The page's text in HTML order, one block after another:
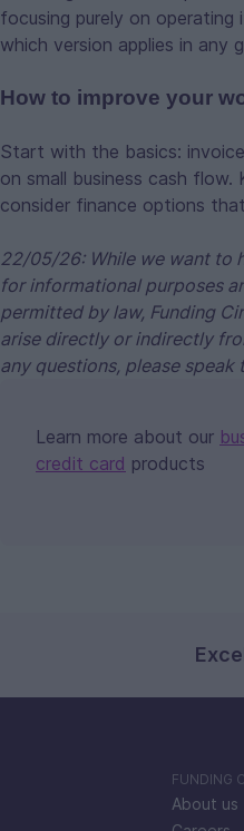
focusing purely on
which version applies in any
How to improve your
Start with the basics:
on small business cash
consider finance options
22/05/26: While we want to
for informational purposes
permitted by law, Funding
arise directly or indirectly
any questions, please
Learn more about our
credit card products
FUNDING
About us